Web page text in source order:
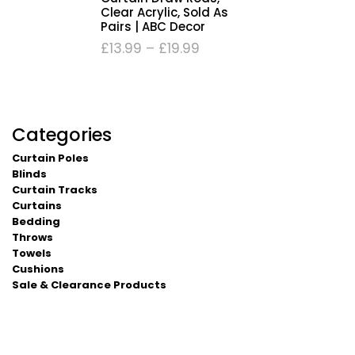
Categories
Curtain Poles
Blinds
Curtain Tracks
Curtains
Bedding
Throws
Towels
Cushions
Sale & Clearance Products
Clear Acrylic, Sold As
Pairs | ABC Decor
£13.99 – £19.99